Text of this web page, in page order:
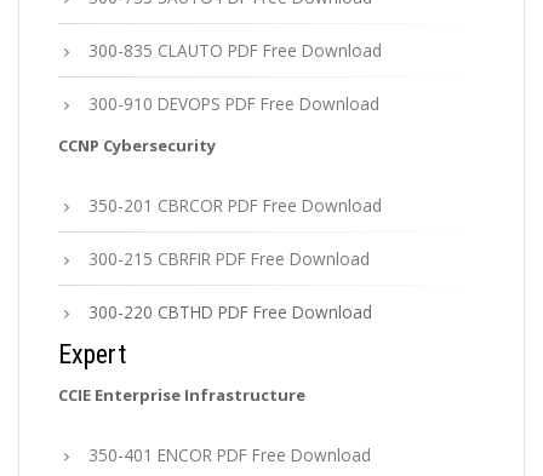
300-835 CLAUTO PDF Free Download
300-910 DEVOPS PDF Free Download
CCNP Cybersecurity
350-201 CBRCOR PDF Free Download
300-215 CBRFIR PDF Free Download
300-220 CBTHD PDF Free Download
Expert
CCIE Enterprise Infrastructure
350-401 ENCOR PDF Free Download